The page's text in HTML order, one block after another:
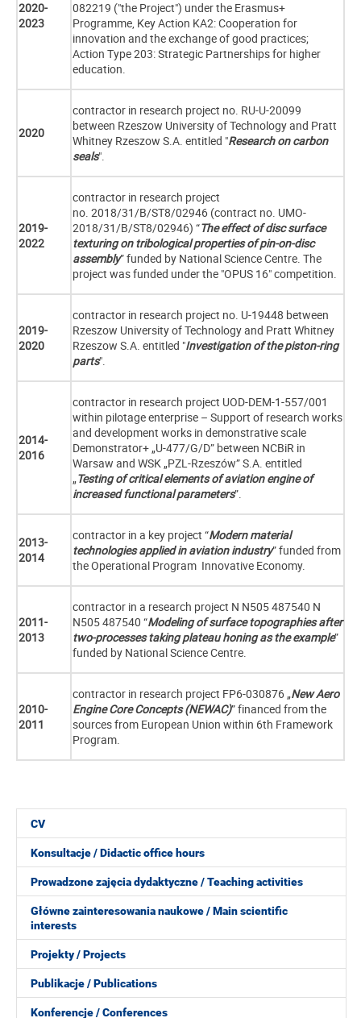
CV
Konsultacje / Didactic office hours
Prowadzone zajęcia dydaktyczne / Teaching activities
Główne zainteresowania naukowe / Main scientific
interests
Projekty / Projects
Publikacje / Publications
Konferencje / Conferences
2020-
2023
082219 ("the Project") under the Erasmus+
Programme, Key Action KA2: Cooperation for
innovation and the exchange of good practices;
Action Type 203: Strategic Partnerships for higher
education.
2020
contractor in research project no. RU-U-20099
between Rzeszow University of Technology and Pratt
Whitney Rzeszow S.A. entitled "Research on carbon
seals".
2019-
2022
contractor in research project
no. 2018/31/B/ST8/02946 (contract no. UMO-
2018/31/B/ST8/02946) “The effect of disc surface
texturing on tribological properties of pin-on-disc
assembly” funded by National Science Centre. The
project was funded under the "OPUS 16" competition.
2019-
2020
contractor in research project no. U-19448 between
Rzeszow University of Technology and Pratt Whitney
Rzeszow S.A. entitled "Investigation of the piston-ring
parts".
2014-
2016
contractor in research project UOD-DEM-1-557/001
within pilotage enterprise – Support of research works
and development works in demonstrative scale
Demonstrator+ „U-477/G/D” between NCBiR in
Warsaw and WSK „PZL-Rzeszów” S.A. entitled
„Testing of critical elements of aviation engine of
increased functional parameters”.
2013-
2014
contractor in a key project “Modern material
technologies applied in aviation industry” funded from
the Operational Program Innovative Economy.
2011-
2013
contractor in a research project N N505 487540 N
N505 487540 “Modeling of surface topographies after
two-processes taking plateau honing as the example”
funded by National Science Centre.
2010-
2011
contractor in research project FP6-030876 „New Aero
Engine Core Concepts (NEWAC)” financed from the
sources from European Union within 6th Framework
Program.